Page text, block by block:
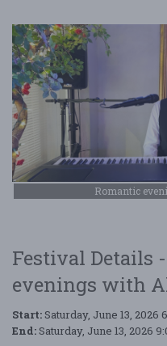
Romantic
Festival Details
evenings with
Start: Saturday, June 13, 2026
End: Saturday, June 13, 2026